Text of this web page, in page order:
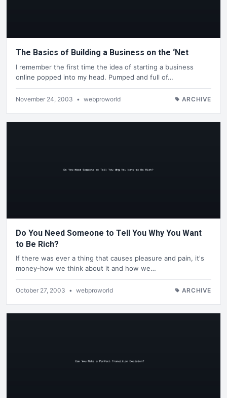
The Basics of Building a Business on the ‘Net
I remember the first time the idea of starting a business
online popped into my head. Pumped and full of…
November 24, 2003 • webproworld ARCHIVE
Do You Need Someone to Tell You Why You Want
to Be Rich?
If there was ever a thing that causes pleasure and pain, it's
money-how we think about it and how we…
October 27, 2003 • webproworld ARCHIVE